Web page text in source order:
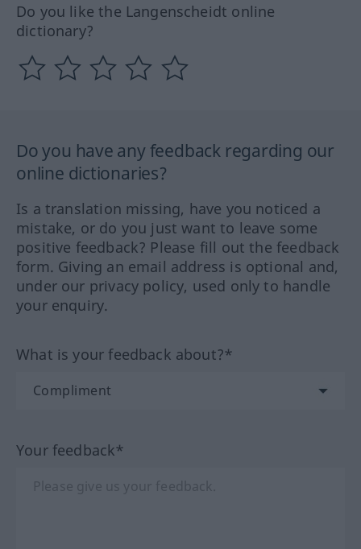
Do you like the Langenscheidt online
dictionary?
Do you have any feedback regarding our
online dictionaries?
Is a translation missing, have you noticed a
mistake, or do you just want to leave some
positive feedback? Please fill out the feedback
form. Giving an email address is optional and,
under our privacy policy, used only to handle
your enquiry.
What is your feedback about?*
Your feedback*